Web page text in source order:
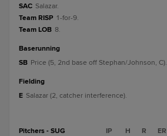
SAC Salazar.
Team RISP 1-for-9.
Team LOB 8.
baserunning
SB Price (5, 2nd base off Stephan/Johnson, C).
fielding
E Salazar (2, catcher interference).
Pitchers - SUG IP H R ER